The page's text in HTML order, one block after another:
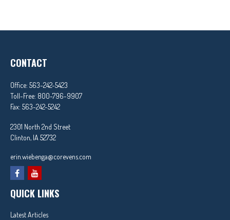
CONTACT
Office: 563-242-5423
Toll-Free: 800-796-9907
Fax: 563-242-5242
2301 North 2nd Street
Clinton, IA 52732
erin.wiebenga@corevens.com
QUICK LINKS
Latest Articles